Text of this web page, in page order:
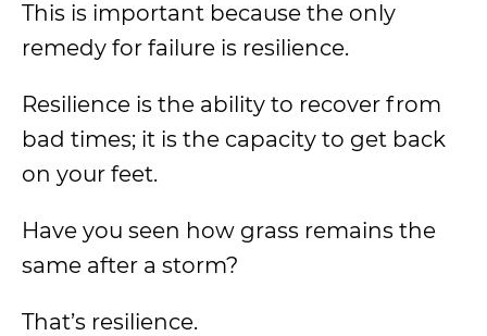
This is important because the only
remedy for failure is resilience.
Resilience is the ability to recover from
bad times; it is the capacity to get back
on your feet.
Have you seen how grass remains the
same after a storm?
That’s resilience.